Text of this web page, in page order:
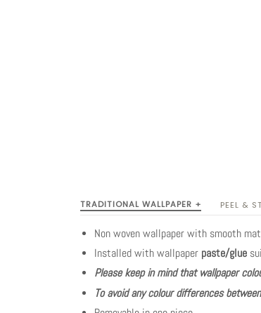
TRADITIONAL WALLPAPER + PEEL &
Non woven wallpaper with smooth
Installed with wallpaper paste/glue
Please keep in mind that wallpaper
To avoid any colour differences